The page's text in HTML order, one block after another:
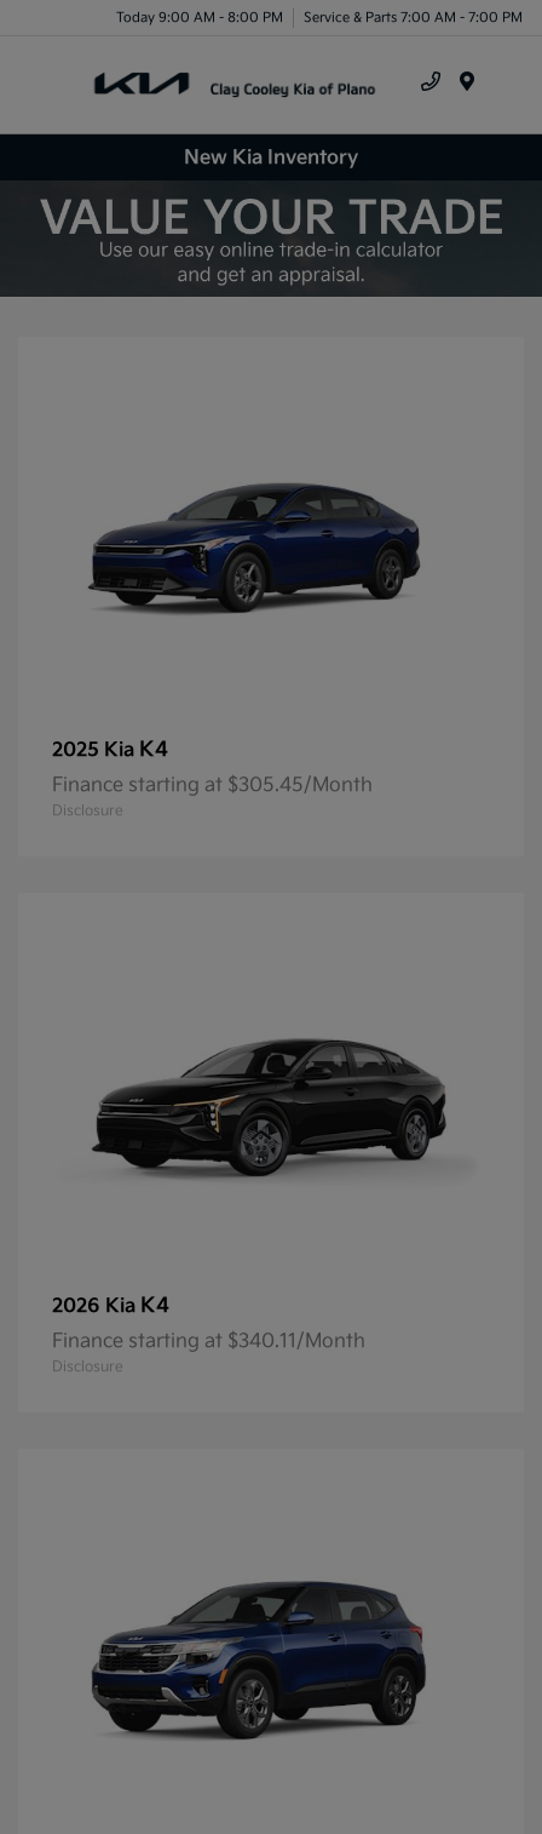
Today 9:00 AM - 8:00 PM Service & Parts 7:00 AM - 7:00 PM
New Kia Inventory
2025 Kia K4
Finance starting at $305.45/Month
Disclosure
2026 Kia K4
Finance starting at $340.11/Month
Disclosure